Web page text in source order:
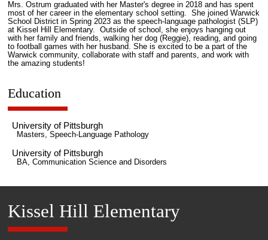
Mrs. Ostrum graduated with her Master's degree in 2018 and has spent
most of her career in the elementary school setting. She joined Warwick
School District in Spring 2023 as the speech-language pathologist (SLP)
at Kissel Hill Elementary. Outside of school, she enjoys hanging out
with her family and friends, walking her dog (Reggie), reading, and going
to football games with her husband. She is excited to be a part of the
Warwick community, collaborate with staff and parents, and work with
the amazing students!
Education
University of Pittsburgh
Masters, Speech-Language Pathology
University of Pittsburgh
BA, Communication Science and Disorders
Kissel Hill Elementary